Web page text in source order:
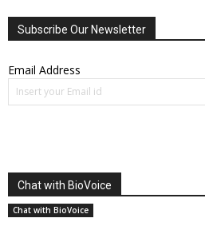
Subscribe Our Newsletter
Email Address
Chat with BioVoice
Chat with BioVoice